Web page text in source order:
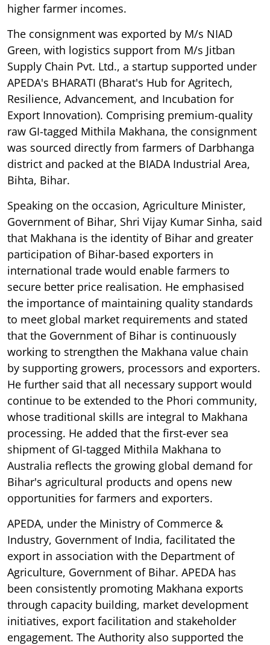
higher farmer incomes.
The consignment was exported by M/s NIAD
Green, with logistics support from M/s Jitban
Supply Chain Pvt. Ltd., a startup supported under
APEDA's BHARATI (Bharat's Hub for Agritech,
Resilience, Advancement, and Incubation for
Export Innovation). Comprising premium-quality
raw GI-tagged Mithila Makhana, the consignment
was sourced directly from farmers of Darbhanga
district and packed at the BIADA Industrial Area,
Bihta, Bihar.
Speaking on the occasion, Agriculture Minister,
Government of Bihar, Shri Vijay Kumar Sinha, said
that Makhana is the identity of Bihar and greater
participation of Bihar-based exporters in
international trade would enable farmers to
secure better price realisation. He emphasised
the importance of maintaining quality standards
to meet global market requirements and stated
that the Government of Bihar is continuously
working to strengthen the Makhana value chain
by supporting growers, processors and exporters.
He further said that all necessary support would
continue to be extended to the Phori community,
whose traditional skills are integral to Makhana
processing. He added that the first-ever sea
shipment of GI-tagged Mithila Makhana to
Australia reflects the growing global demand for
Bihar's agricultural products and opens new
opportunities for farmers and exporters.
APEDA, under the Ministry of Commerce &
Industry, Government of India, facilitated the
export in association with the Department of
Agriculture, Government of Bihar. APEDA has
been consistently promoting Makhana exports
through capacity building, market development
initiatives, export facilitation and stakeholder
engagement. The Authority also supported the